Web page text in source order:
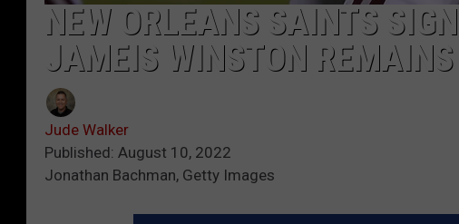
NEW ORLEANS SAINTS
JAMEIS WINSTON
Jude Walker
Published: August 10, 2022
Jonathan Bachman, Getty Images